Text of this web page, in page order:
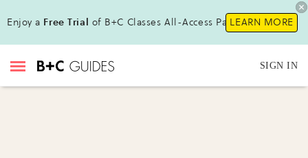
Enjoy a Free Trial of B+C Classes All-Access Pass !LEARN MORE
SIGN IN